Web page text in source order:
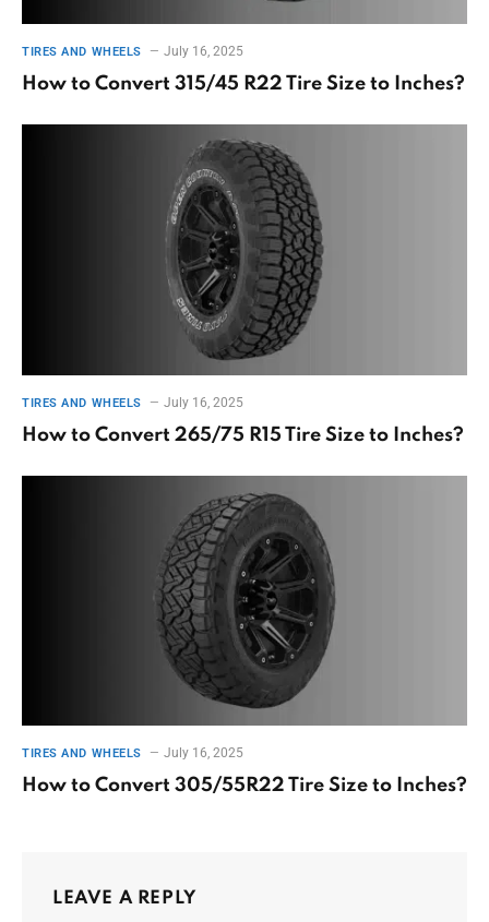
TIRES AND WHEELS July 16, 2025
How to Convert 315/45 R22 Tire Size to Inches?
TIRES AND WHEELS July 16, 2025
How to Convert 265/75 R15 Tire Size to Inches?
TIRES AND WHEELS July 16, 2025
How to Convert 305/55R22 Tire Size to Inches?
LEAVE A REPLY